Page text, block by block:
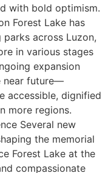
with bold optimism.
Forest Lake has
across Luzon,
in various stages
expansion
near future—
accessible, dignified
more regions.
Several new
the memorial
Forest Lake at the
compassionate